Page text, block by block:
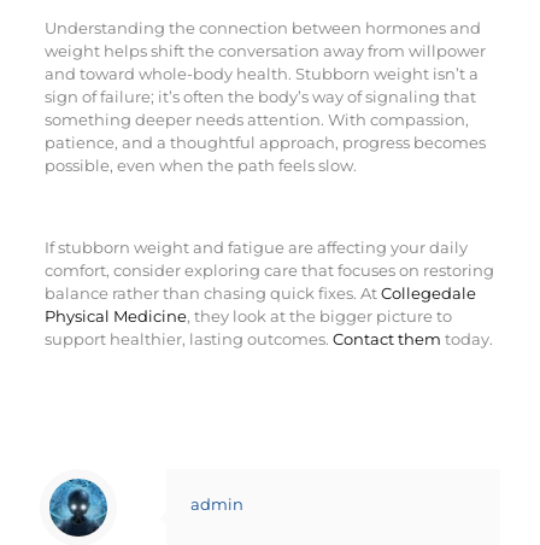
Understanding the connection between hormones and
weight helps shift the conversation away from willpower
and toward whole-body health. Stubborn weight isn’t a
sign of failure; it’s often the body’s way of signaling that
something deeper needs attention. With compassion,
patience, and a thoughtful approach, progress becomes
possible, even when the path feels slow.
If stubborn weight and fatigue are affecting your daily
comfort, consider exploring care that focuses on restoring
balance rather than chasing quick fixes. AtCollegedale
Physical Medicine, they look at the bigger picture to
support healthier, lasting outcomes. Contact them today.
admin